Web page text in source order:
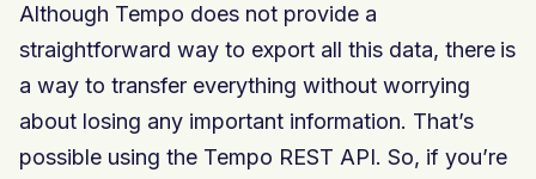
Although Tempo does not provide a
straightforward way to export all this data, there is
a way to transfer everything without worrying
about losing any important information. That’s
possible using the Tempo REST API. So, if you’re